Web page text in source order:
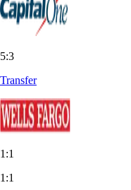
5:3
Transfer
1:1
1:1